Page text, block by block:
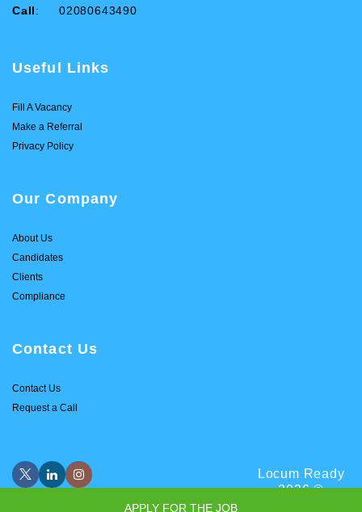
Call: 02080643490
Useful Links
Fill A Vacancy
Make a Referral
Privacy Policy
Our Company
About Us
Candidates
Clients
Compliance
Contact Us
Contact Us
Request a Call
Locum Ready
2026 ©
APPLY FOR THE JOB